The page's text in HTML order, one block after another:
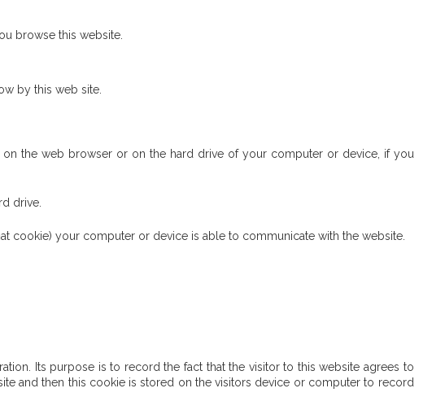
browse this website.
by this web site.
the web browser or on the hard drive of your computer or device, if you
drive.
cookie) your computer or device is able to communicate with the website.
Its purpose is to record the fact that the visitor to this website agrees to
and then this cookie is stored on the visitors device or computer to record